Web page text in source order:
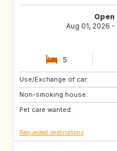
Aug 01, 2026
5
Use/Exchange of car:
Non-smoking house:
Pet care wanted:
HR
AT
FR
Requested destinations